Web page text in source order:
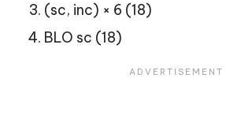
(sc, inc) × 6 (18)
BLO sc (18)